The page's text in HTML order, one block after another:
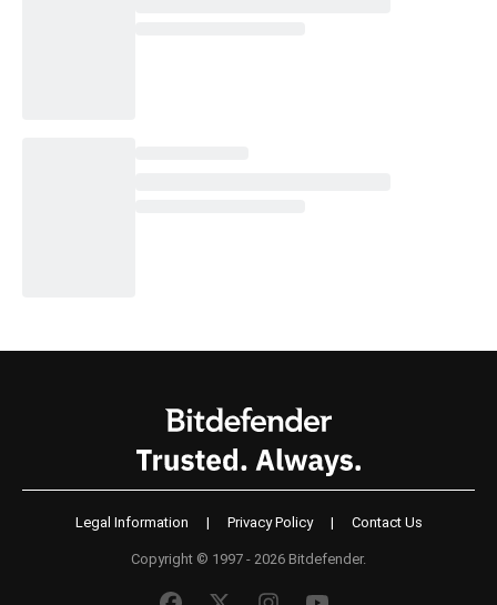
Legal Information | Privacy Policy | Contact Us
Copyright © 1997 - 2026 Bitdefender.